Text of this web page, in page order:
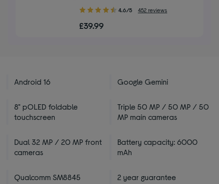
4.60
of
4.6/5 452 reviews
£39.99
Android 16 Google Gemini
8" pOLED foldable
touchscreen
Triple 50 MP / 50 MP / 50
MP main cameras
Dual 32 MP / 20 MP front
cameras
Battery capacity: 6000
mAh
Qualcomm SM8845
2 year guarantee